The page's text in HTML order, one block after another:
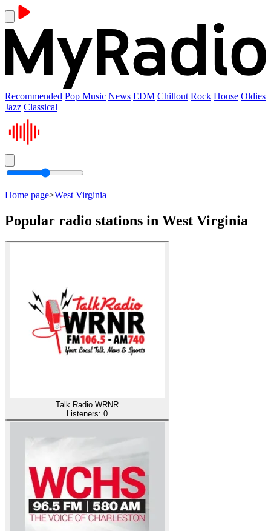
Recommended Pop Music News EDM Chillout Rock House Oldies
Jazz Classical
Home page>West Virginia
Popular radio stations in West Virginia
Talk Radio WRNR
Listeners: 0